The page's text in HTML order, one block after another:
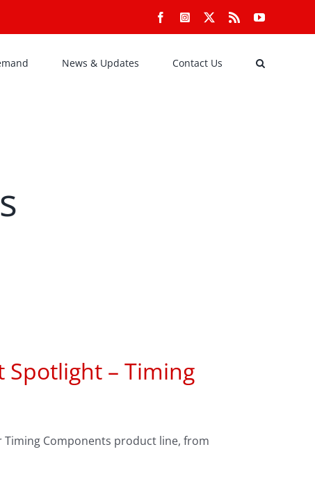
FacebookInstagram Rss YouTube
News & Updates Contact Us
Spotlight – Timing
Timing Components product line, from